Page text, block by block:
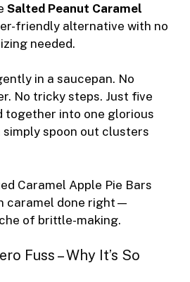
Salted Peanut Caramel
friendly alternative with no
needed.
in a saucepan. No
No tricky steps. Just five
together into one glorious
simply spoon out clusters
Caramel Apple Pie Bars
caramel done right—
of brittle-making.
Fuss – Why It’s So